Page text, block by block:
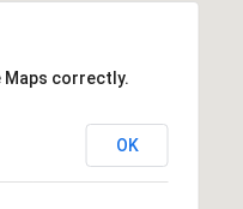
Maps correctly.
OK